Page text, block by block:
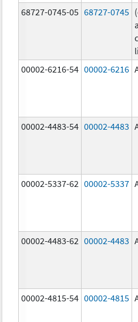
68727-0745-05 68727-0745
00002-6216-54 00002-6216
00002-4483-54 00002-4483
00002-5337-62 00002-5337
00002-4483-62 00002-4483
00002-4815-54 00002-4815